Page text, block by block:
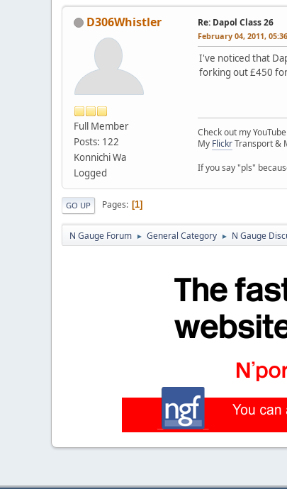
D306Whistler
Full Member
Posts: 122
Konnichi Wa
Logged
Re: Dapol Class 26
February 04, 2011,
I've noticed that
forking out £450
Check out my
My FlickrTransport &
If you say "pls"
GO UP Pages 1
N Gauge Forum ► General Category ► N Gauge